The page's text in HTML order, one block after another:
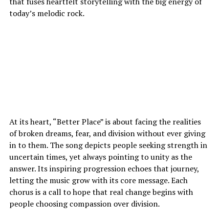
today’s melodic rock.
At its heart, “Better Place” is about facing the realities
of broken dreams, fear, and division without ever giving
in to them. The song depicts people seeking strength in
uncertain times, yet always pointing to unity as the
answer. Its inspiring progression echoes that journey,
letting the music grow with its core message. Each
chorus is a call to hope that real change begins with
people choosing compassion over division.